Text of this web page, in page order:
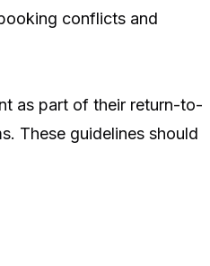
conflicts and
as part of their return-to-
These guidelines should